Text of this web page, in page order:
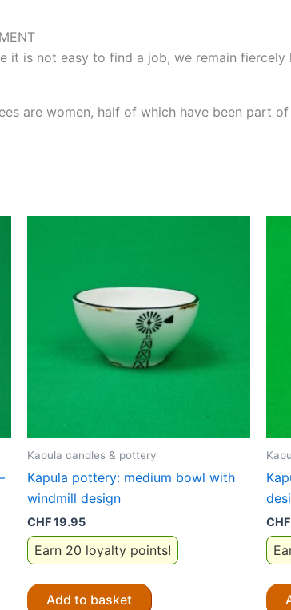
it is not easy to find a job, we remain
are women, half of which have been part
Kapula candles & pottery
Kapula pottery: medium bowl with
windmill design
CHF19.95
Earn 20 loyalty points!
Add to basket
CHF